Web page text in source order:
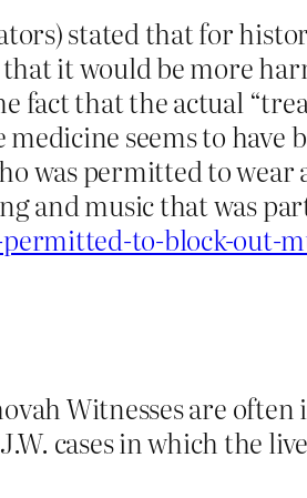
stated that for
it would be more
fact that the actual
seems to have
was permitted to wear
and music that was
to-block-out-
Witnesses are
cases in which the